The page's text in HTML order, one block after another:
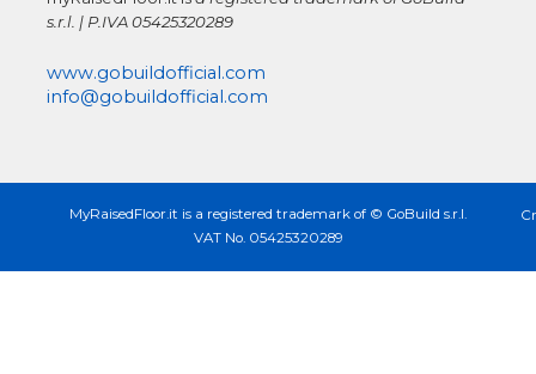
s.r.l. | P.IVA05425320289
www.gobuildofficial.com
info@gobuildofficial.com
MyRaisedFloor.it is a registered trademark of © GoBuild s.r.l.
VAT No. 05425320289